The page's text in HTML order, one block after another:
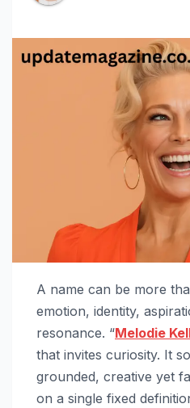
A name can be more
emotion, identity,
resonance. “Melodie
that invites curiosity. It
grounded, creative yet
on a single fixed